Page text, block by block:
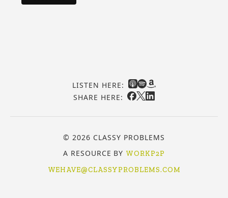
LISTEN HERE:
SHARE HERE:
© 2026 CLASSY PROBLEMS
A RESOURCE BY WORKP2P
WEHAVE@CLASSYPROBLEMS.COM